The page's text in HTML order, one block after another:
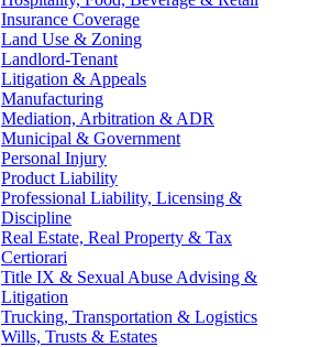
Insurance Coverage
Land Use & Zoning
Landlord-Tenant
Litigation & Appeals
Manufacturing
Mediation, Arbitration & ADR
Municipal & Government
Personal Injury
Product Liability
Professional Liability, Licensing &
Discipline
Real Estate, Real Property & Tax
Certiorari
Title IX & Sexual Abuse Advising &
Litigation
Trucking, Transportation & Logistics
Wills, Trusts & Estates